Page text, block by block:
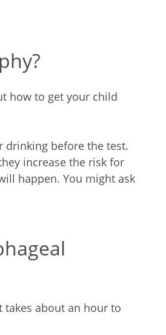
how to get your child
drinking before the test.
increase the risk for
happen. You might ask
takes about an hour to